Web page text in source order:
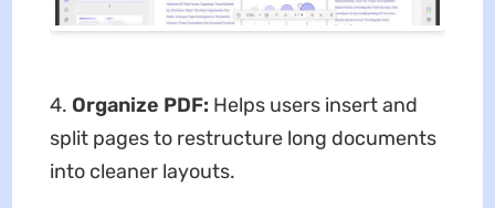
4. Organize PDF: Helps users insert and
split pages to restructure long documents
into cleaner layouts.